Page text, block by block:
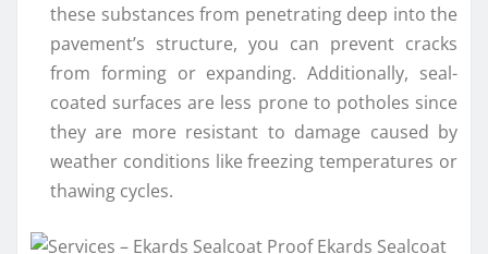
these substances from penetrating deep into the
pavement’s structure, you can prevent cracks
from forming or expanding. Additionally, seal-
coated surfaces are less prone to potholes since
they are more resistant to damage caused by
weather conditions like freezing temperatures or
thawing cycles.